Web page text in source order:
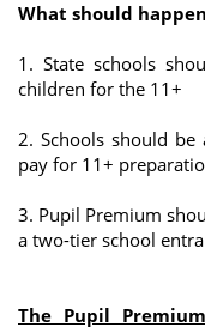
What should
1. State schools
children for the 11+
2. Schools should
pay for 11+
3. Pupil Premium
a two-tier school
The Pupil